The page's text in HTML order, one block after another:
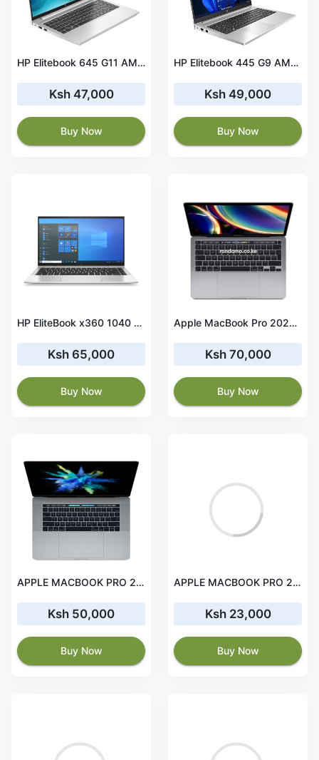
HP Elitebook 645 G11 AMD Ryzen 5 PRO 16GB RAM 256 GB SSD
Ksh 47,000
Buy Now
HP Elitebook 445 G9 AMD Ryzen 5 8GB RAM 256 GB SSD 512 MB Graphics
Ksh 49,000
Buy Now
HP EliteBook x360 1040 G8 i7 11TH Gen 32GB RAM 512GB SSD Touchscreen
Ksh 65,000
Buy Now
Apple MacBook Pro 2020 Intel Core i7 16GB RAM 1TB SSD 13-inch
Ksh 70,000
Buy Now
APPLE MACBOOK PRO 2017 i7 15' 16 GB RAM 512GB 2GB GPU
Ksh 50,000
Buy Now
APPLE MACBOOK PRO 2013 i7 13' 8 GB RAM 256GB SSD
Ksh 23,000
Buy Now